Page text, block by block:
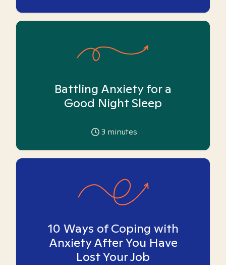
Battling Anxiety for a
Good Night Sleep
3 minutes
10 Ways of Coping with
Anxiety After You Have
Lost Your Job